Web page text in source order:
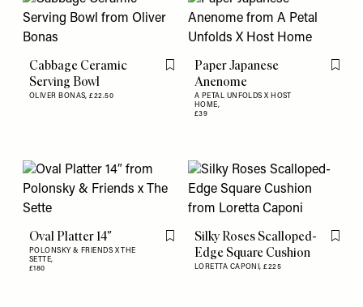
Cabbage Ceramic
Serving Bowl
OLIVER BONAS,£22.50
Flag this item
Paper Japanese
Anenome
A PETAL UNFOLDS X HOST
HOME,
£39
Flag
Oval Platter 14″
POLONSKY & FRIENDS X THE
SETTE,
£180
Flag this itemSilky Roses Scalloped-
Edge Square Cushion
LORETTA CAPONI,£225
Flag